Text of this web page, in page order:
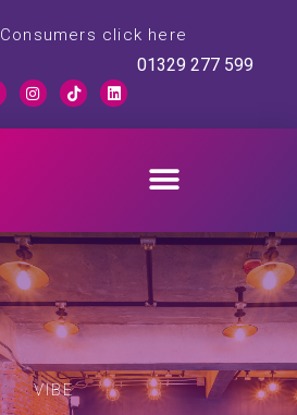
Consumers click here
01329 277 599
VIBE